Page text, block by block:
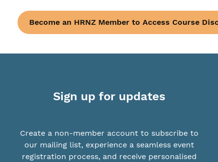
Become an HRNZ Member to Access Course
Sign up for updates
Create a non-member account to subscribe to
our mailing list, experience a seamless event
registration process, and receive personalised